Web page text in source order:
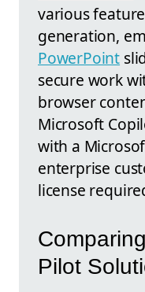
various
generation,
PowerPoint
secure work
browser
Microsoft
with a
enterprise
license
Pilot